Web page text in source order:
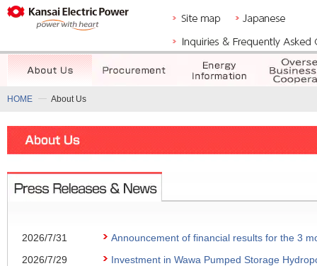
HOME About Us
2026/7/31
Announcement of financial results for the 3
2026/7/29
Investment in Wawa Pumped Storage